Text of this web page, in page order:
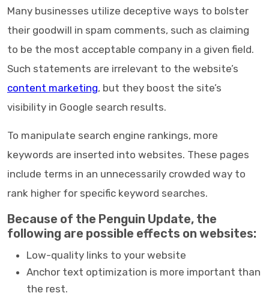
Many businesses utilize deceptive ways to bolster
their goodwill in spam comments, such as claiming
to be the most acceptable company in a given field.
Such statements are irrelevant to the website’s
content marketing, but they boost the site’s
visibility in Google search results.
To manipulate search engine rankings, more
keywords are inserted into websites. These pages
include terms in an unnecessarily crowded way to
rank higher for specific keyword searches.
Because of the Penguin Update, the
following are possible effects on websites:
Low-quality links to your website
Anchor text optimization is more important than
the rest.